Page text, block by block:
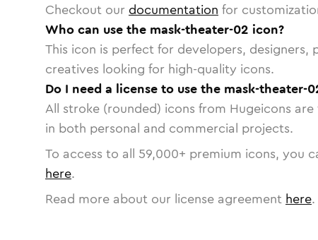
Checkout our documentation for
Who can use the mask-theater-02 icon?
This icon is perfect for developers, designers,
creatives looking for high-quality icons.
Do I need a license to use the mask-theater-
All stroke (rounded) icons from Hugeicons
in both personal and commercial projects.
To access to all 59,000+ premium icons, you
here.
Read more about our license agreement here.